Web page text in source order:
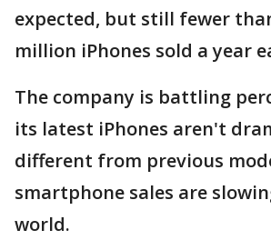
expected, but still fewer
million iPhones sold a year
The company is battling
its latest iPhones aren't
different from previous
smartphone sales are
world.